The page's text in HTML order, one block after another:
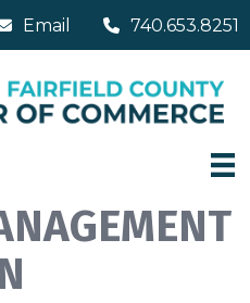
Email 740.653.8251